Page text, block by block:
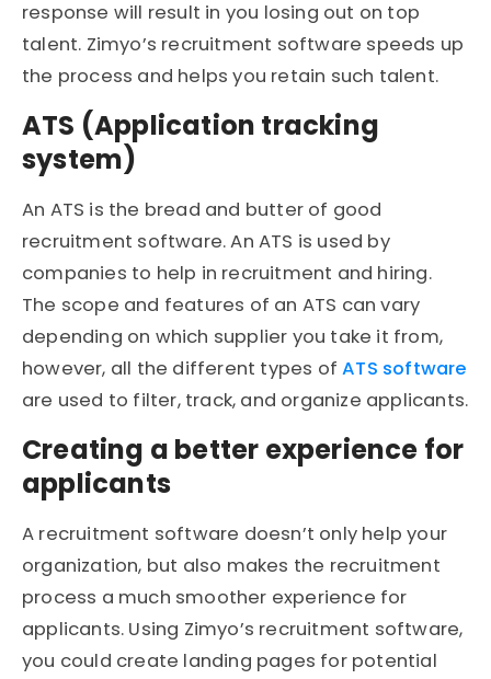
response will result in you losing out on top
talent. Zimyo’s recruitment software speeds up
the process and helps you retain such talent.
ATS (Application tracking
system)
An ATS is the bread and butter of good
recruitment software. An ATS is used by
companies to help in recruitment and hiring.
The scope and features of an ATS can vary
depending on which supplier you take it from,
however, all the different types ofATS software
are used to filter, track, and organize applicants.
Creating a better experience for
applicants
A recruitment software doesn’t only help your
organization, but also makes the recruitment
process a much smoother experience for
applicants. Using Zimyo’s recruitment software,
you could create landing pages for potential